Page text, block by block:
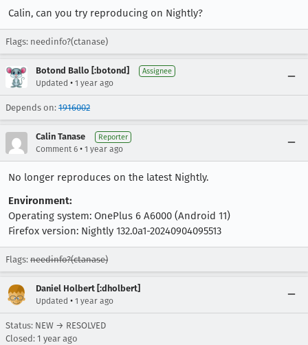
Calin, can you try reproducing on Nightly?
Flags: needinfo?(ctanase)
Botond Ballo [:botond] Assignee
Updated • 1 year ago
Depends on: 1916002
Calin Tanase Reporter
Comment 6 • 1 year ago
No longer reproduces on the latest Nightly.
Environment:
Operating system: OnePlus 6 A6000 (Android 11)
Firefox version: Nightly 132.0a1-20240904095513
Flags: needinfo?(ctanase)
Daniel Holbert [:dholbert]
Updated • 1 year ago
Status: NEW → RESOLVED
Closed: 1 year ago